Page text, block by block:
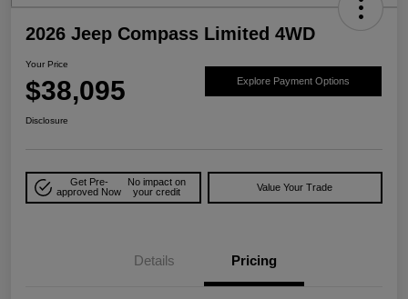
2026 Jeep Compass Limited 4WD
Your Price
$38,095 Explore Payment Options
Disclosure
Get Pre-
approved Now
No impact on
your credit
Value Your Trade
Details Pricing